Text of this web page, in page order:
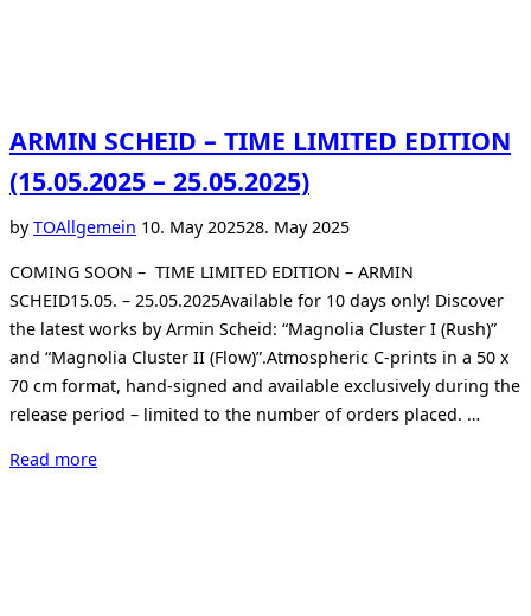
ARMIN SCHEID – TIME LIMITED EDITION
(15.05.2025 – 25.05.2025)
byTOAllgemein Posted
10. May 202528. May 2025
COMING SOON – TIME LIMITED EDITION – ARMIN
SCHEID15.05. – 25.05.2025Available for 10 days only! Discover
the latest works by Armin Scheid: “Magnolia Cluster I (Rush)”
and “Magnolia Cluster II (Flow)”.Atmospheric C-prints in a 50 x
70 cm format, hand-signed and available exclusively during the
release period – limited to the number of orders placed. …
Read more“ARMIN